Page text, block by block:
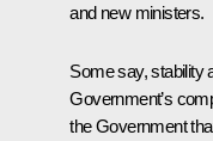
and new ministers.
Some say, stability
Government’s
the Government